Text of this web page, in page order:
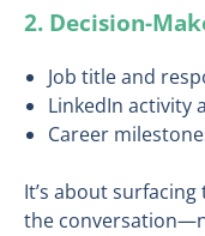
2. Decision-
Job title and
LinkedIn activity
Career
It’s about
the